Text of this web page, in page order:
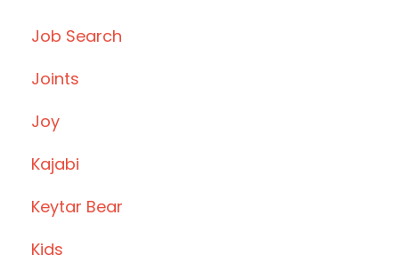
Job Search
Joints
Joy
Kajabi
Keytar Bear
Kids